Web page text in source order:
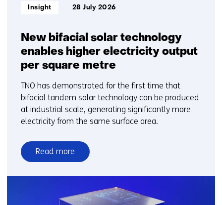
New bifacial solar technology
enables higher electricity output
per square metre
Informatietype:
Insight 28 July 2026
TNO has demonstrated for the first time that
bifacial tandem solar technology can be produced
at industrial scale, generating significantly more
electricity from the same surface area.
Read more
over
New